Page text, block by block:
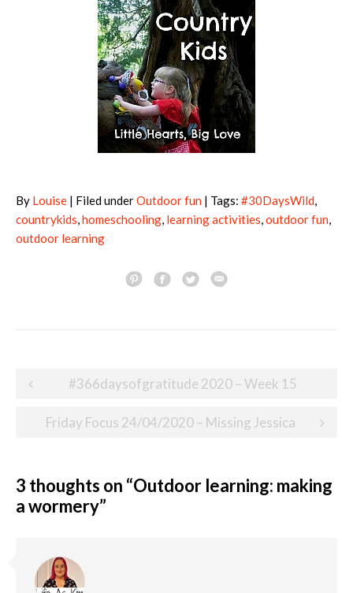
By Louise | Filed underOutdoor fun | Tags: #30DaysWild,
countrykids,homeschooling, learning activities,outdoor fun,
outdoor learning
Post
#366daysofgratitude 2020 – Week 15
Friday Focus 24/04/2020 – Missing Jessica
3 thoughts on “Outdoor learning: making
a wormery”